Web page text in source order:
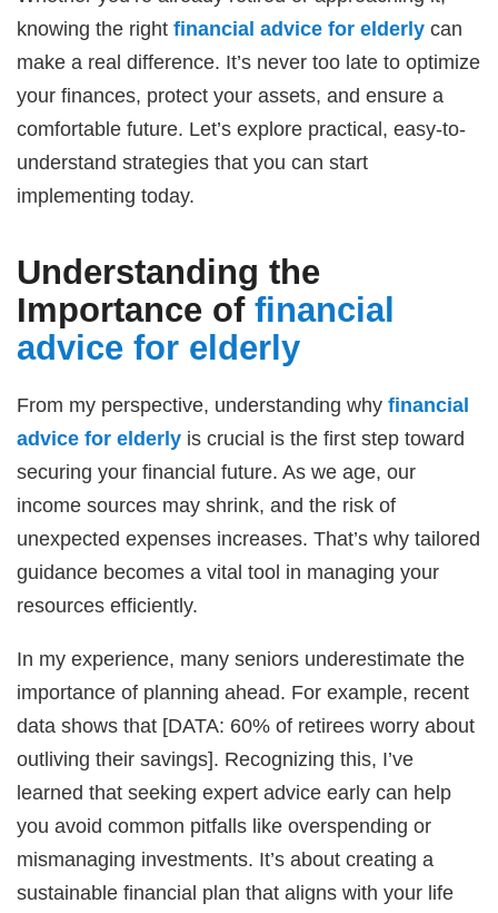
knowing the rightfinancial advice for elderly can
make a real difference. It’s never too late to optimize
your finances, protect your assets, and ensure a
comfortable future. Let’s explore practical, easy-to-
understand strategies that you can start
implementing today.
Understanding the
Importance offinancial
advice for elderly
From my perspective, understanding whyfinancial
advice for elderly is crucial is the first step toward
securing your financial future. As we age, our
income sources may shrink, and the risk of
unexpected expenses increases. That’s why tailored
guidance becomes a vital tool in managing your
resources efficiently.
In my experience, many seniors underestimate the
importance of planning ahead. For example, recent
data shows that [DATA: 60% of retirees worry about
outliving their savings]. Recognizing this, I’ve
learned that seeking expert advice early can help
you avoid common pitfalls like overspending or
mismanaging investments. It’s about creating a
sustainable financial plan that aligns with your life